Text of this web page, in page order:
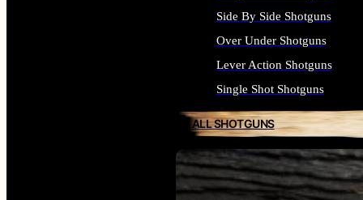
SEE ALL FIREARMS
Side By Side Shotguns
Over Under Shotguns
Lever Action Shotguns
Single Shot Shotguns
ALL SHOTGUNS